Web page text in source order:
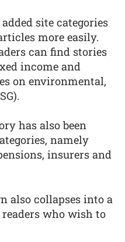
site categories
more easily.
can find stories
income and
on environmental,
has also been
namely
insurers and
also collapses into a
who wish to